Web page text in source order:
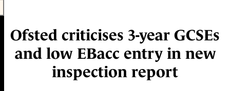
Ofsted criticises 3-year GCSEs
and low EBacc entry in new
inspection report